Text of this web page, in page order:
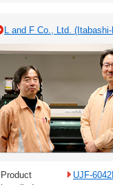
L and F Co., Ltd.
Product
UJF-